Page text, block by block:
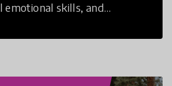
emotional skills, and
Skills are prepared to